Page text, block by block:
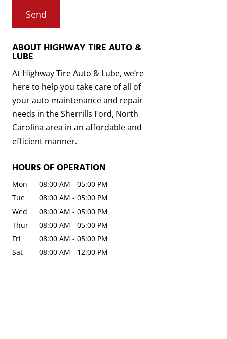
ABOUT HIGHWAY TIRE AUTO &
LUBE
At Highway Tire Auto & Lube, we’re
here to help you take care of all of
your auto maintenance and repair
needs in the Sherrills Ford, North
Carolina area in an affordable and
efficient manner.
HOURS OF OPERATION
Mon 08:00 AM - 05:00 PM
Tue
08:00 AM - 05:00 PM
Wed
08:00 AM - 05:00 PM
Thur
08:00 AM - 05:00 PM
Fri
08:00 AM - 05:00 PM
Sat
08:00 AM - 12:00 PM